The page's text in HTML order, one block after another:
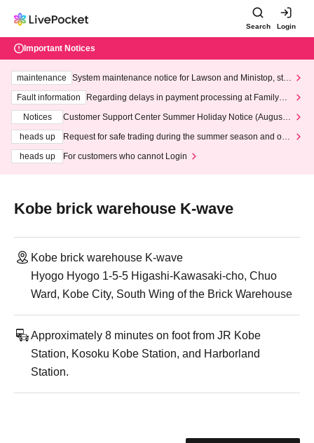
Search Login
Important Notices
maintenance
System maintenance notice for Lawson and Ministop, star
ting at 3:00 AM on Wednesday (Wed)
Fault information
Regarding delays in payment processing at FamilyMa
Notices
Customer Support Center Summer Holiday Notice (August 1
heads up
Request for safe trading during the summer season and our
heads up
For customers who cannot Login
Kobe brick warehouse K-wave
Kobe brick warehouse K-wave
Hyogo Hyogo 1-5-5 Higashi-Kawasaki-cho, Chuo
Ward, Kobe City, South Wing of the Brick Warehouse
Approximately 8 minutes on foot from JR Kobe
Station, Kosoku Kobe Station, and Harborland
Station.